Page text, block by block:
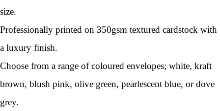
size.
Professionally printed on 350gsm textured cardstock with
a luxury finish.
Choose from a range of coloured envelopes; white, kraft
brown, blush pink, olive green, pearlescent blue, or dove
grey.